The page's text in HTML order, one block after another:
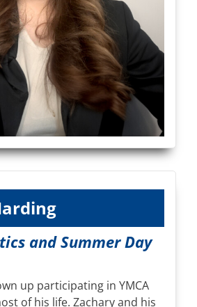
and Summer Day
up participating in YMCA
of his life. Zachary and his